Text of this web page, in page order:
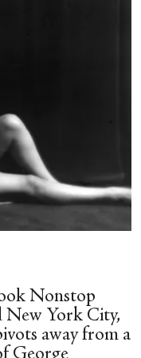
Nonstop
New York City,
away from a